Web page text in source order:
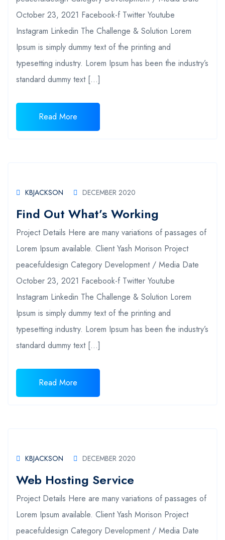
October 23, 2021 Facebook-f Twitter Youtube
Instagram Linkedin The Challenge & Solution Lorem
Ipsum is simply dummy text of the printing and
typesetting industry. Lorem Ipsum has been the industry’s
standard dummy text […]
Read More
KBJACKSON DECEMBER 2020
Find Out What’s Working
Project Details Here are many variations of passages of
Lorem Ipsum available. Client Yash Morison Project
peacefuldesign Category Development / Media Date
October 23, 2021 Facebook-f Twitter Youtube
Instagram Linkedin The Challenge & Solution Lorem
Ipsum is simply dummy text of the printing and
typesetting industry. Lorem Ipsum has been the industry’s
standard dummy text […]
Read More
KBJACKSON DECEMBER 2020
Web Hosting Service
Project Details Here are many variations of passages of
Lorem Ipsum available. Client Yash Morison Project
peacefuldesign Category Development / Media Date